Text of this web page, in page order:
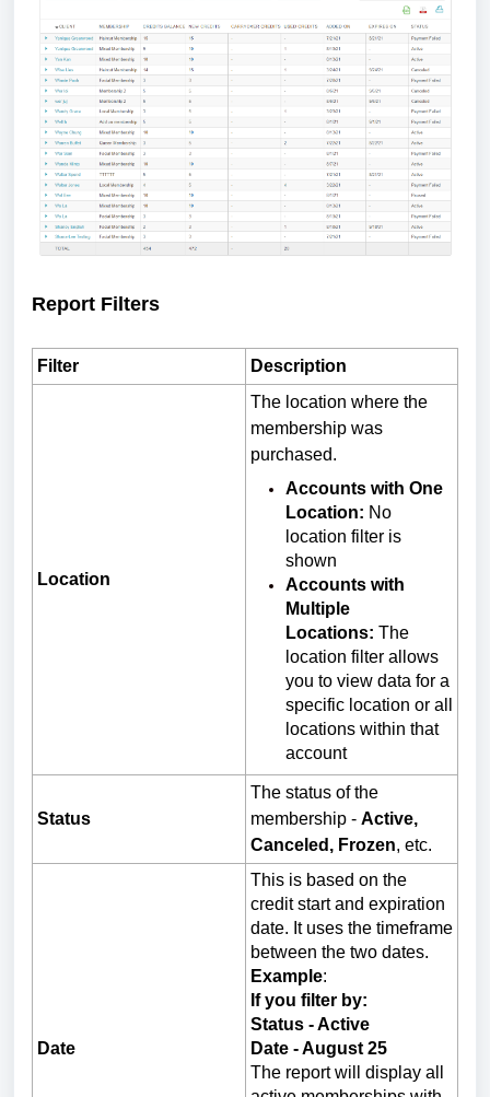
Report Filters
Filter Description
Location
The location where the
membership was
purchased.
Accounts with One
Location: No
location filter is
shown
Accounts with
Multiple
Locations: The
location filter allows
you to view data for a
specific location or all
locations within that
account
Status
The status of the
membership - Active,
Canceled, Frozen, etc.
Date
This is based on the
credit start and expiration
date. It uses the timeframe
between the two dates.
Example:
If you filter by:
Status - Active
Date - August 25
The report will display all